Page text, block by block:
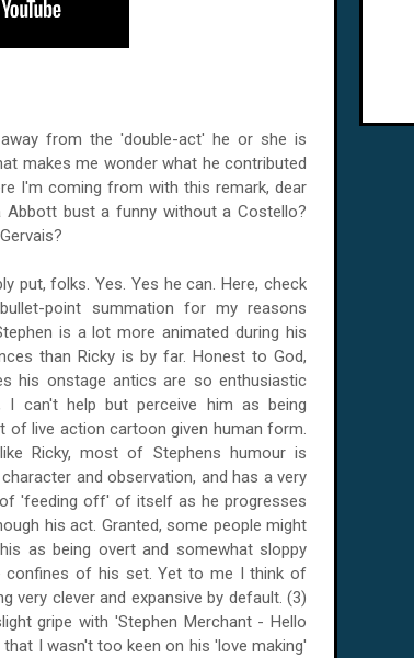
from the 'double-act' he or she is
makes me wonder what he contributed
I'm coming from with this remark, dear
Abbott bust a funny without a Costello?
put, folks. Yes. Yes he can. Here, check
point summation for my reasons
is a lot more animated during his
than Ricky is by far. Honest to God,
his onstage antics are so enthusiastic
I can't help but perceive him as being
of live action cartoon given human form.
Ricky, most of Stephens humour is
and observation, and has a very
'feeding off' of itself as he progresses
his act. Granted, some people might
as being overt and somewhat sloppy
confines of his set. Yet to me I think of
very clever and expansive by default. (3)
gripe with 'Stephen Merchant - Hello
that I wasn't too keen on his 'love making'